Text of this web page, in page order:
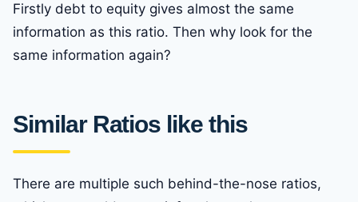
Firstly debt to equity gives almost the same
information as this ratio. Then why look for the
same information again?
Similar Ratios like this
There are multiple such behind-the-nose ratios,